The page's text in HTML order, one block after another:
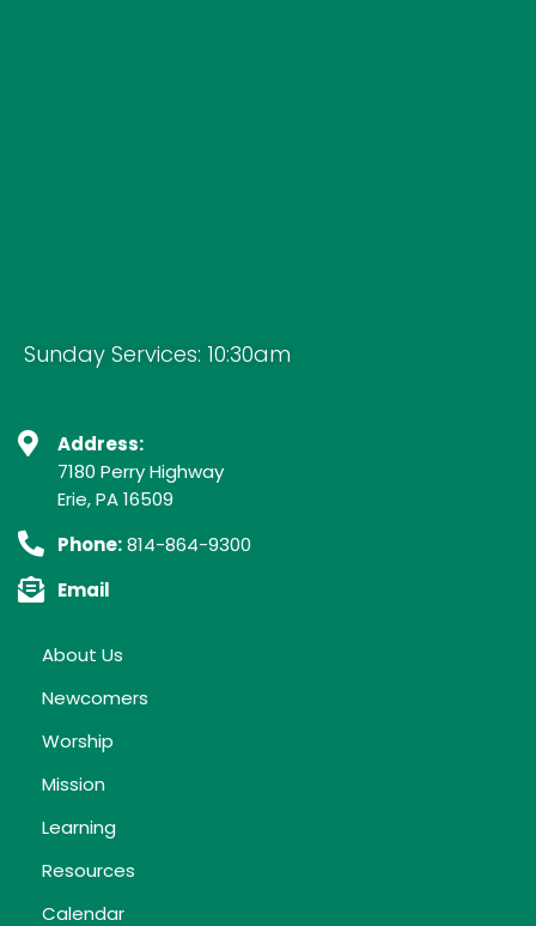
Sunday Services: 10:30am
Address:
7180 Perry Highway
Erie, PA 16509
Phone:814-864-9300
Email
About Us
Newcomers
Worship
Mission
Learning
Resources
Calendar